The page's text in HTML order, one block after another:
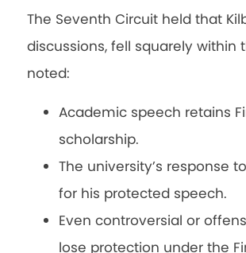
The Seventh Circuit held that
discussions, fell squarely
noted:
Academic speech retains
scholarship.
The university’s response
for his protected speech.
Even controversial or
lose protection under the